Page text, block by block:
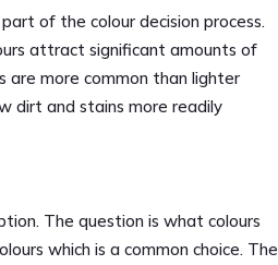
of the colour decision process.
attract significant amounts of
are more common than lighter
dirt and stains more readily
The question is what colours
which is a common choice. The